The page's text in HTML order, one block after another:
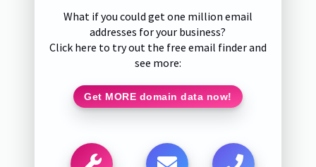
What if you could get one million email
addresses for your business?
Click here to try out the free email finder and
see more:
Get MORE domain data now!